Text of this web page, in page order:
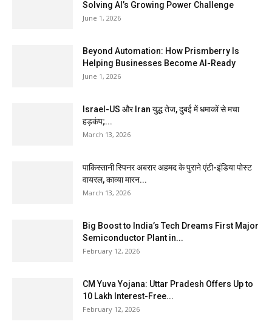
Solving AI’s Growing Power Challenge
June 1, 2026
Beyond Automation: How Prismberry Is
Helping Businesses Become AI-Ready
June 1, 2026
Israel-US और Iran युद्ध तेज, दुबई में धमाकों से मचा
हड़कंप;...
March 13, 2026
पाकिस्तानी स्पिनर अबरार अहमद के पुराने एंटी-इंडिया पोस्ट
वायरल, काव्या मारन...
March 13, 2026
Big Boost to India’s Tech Dreams First Major
Semiconductor Plant in...
February 12, 2026
CM Yuva Yojana: Uttar Pradesh Offers Up to
₹10 Lakh Interest-Free...
February 12, 2026